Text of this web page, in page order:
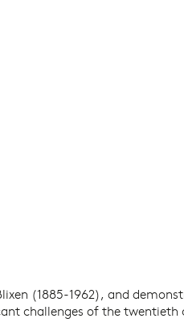
(1885-1962), and
challenges of the